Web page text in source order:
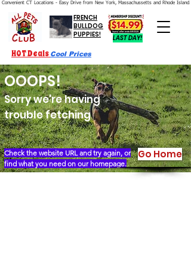
Convenient CT Locations - Easy Drive from New York, Massachussetts and Rhode Island.
HOT Deals Cool Prices
LAST DAY!
FRENCH
BULLDOG
PUPPIES!
Sorry we're having
trouble fetching
OOOPS!
Check the website URL and try again, or
find what you need on our homepage.
Go Home